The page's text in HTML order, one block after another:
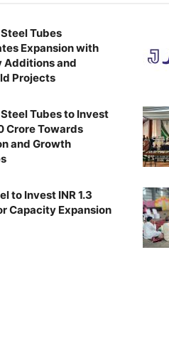
Tubes
Expansion with
Additions and
Projects
Tubes to Invest
Crore Towards
and Growth
to Invest INR 1.3
Capacity Expansion